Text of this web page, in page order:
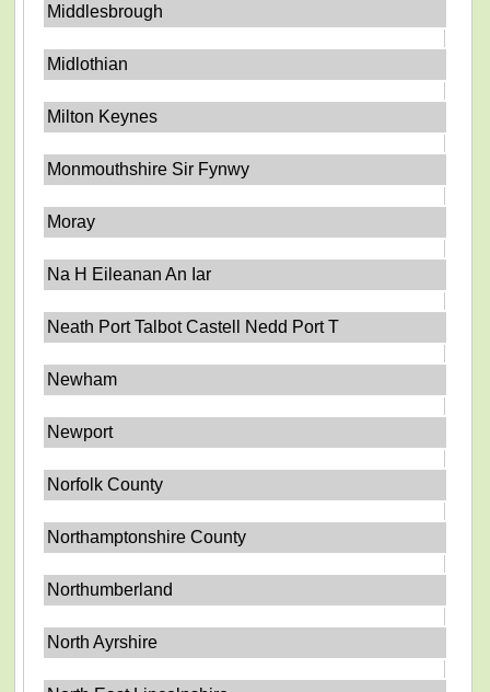
Middlesbrough
Midlothian
Milton Keynes
Monmouthshire Sir Fynwy
Moray
Na H Eileanan An Iar
Neath Port Talbot Castell Nedd Port T
Newham
Newport
Norfolk County
Northamptonshire County
Northumberland
North Ayrshire